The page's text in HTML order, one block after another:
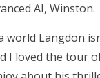
AI, Winston.
Langdon
I loved the tour